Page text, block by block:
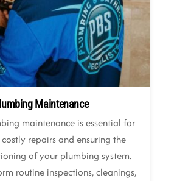
Maintenance
maintenance is essential for
repairs and ensuring the
of your plumbing system.
routine inspections, cleanings,